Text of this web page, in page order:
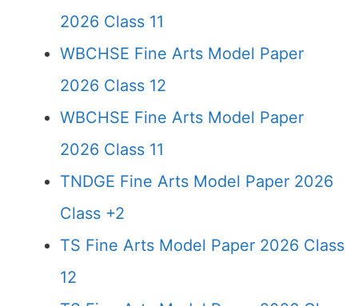
2026 Class 11
WBCHSE Fine Arts Model Paper
2026 Class 12
WBCHSE Fine Arts Model Paper
2026 Class 11
TNDGE Fine Arts Model Paper 2026
Class +2
TS Fine Arts Model Paper 2026 Class
12